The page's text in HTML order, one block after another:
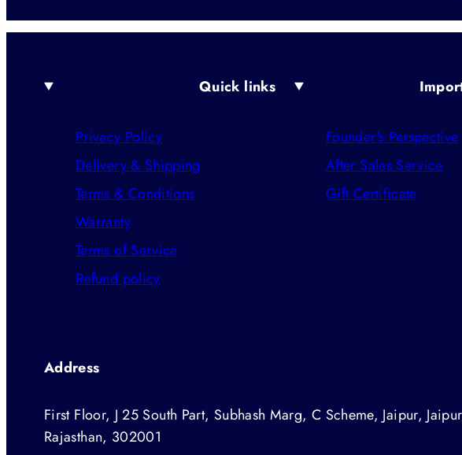
Quick links
Privacy Policy
Delivery & Shipping
Terms & Conditions
Warranty
Terms of Service
Refund policy
Founder's Perspective
After Sales Service
Gift Certificate
Address
First Floor, J 25 South Part, Subhash Marg, C Scheme, Jaipur,
Rajasthan, 302001